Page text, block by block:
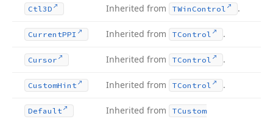
Ctl3D Inherited from TWin Control .
CurrentPPI Inherited from TControl .
Cursor Inherited from TControl .
CustomHint Inherited from TControl .
Default Inherited from
TCustom